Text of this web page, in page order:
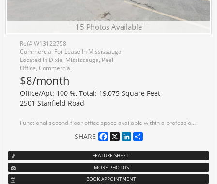
15 Photos Available
Ref# W13122758
Commercial For Lease In Mississauga
Located in Dixie, Mississauga, Peel
Office, Commercial
$8/month
Office/Apt: 100 %, Total: 19,075 Square Feet
2501 Stanfield Road
Functional second-floor office space available within a professionally managed industrial building in core south Mississauga. The premises offer a practical solution for tenants seeking dedicated office space in a strategic employment area, with proximity to major transportation routes and surrounding industrial amenities. The layout supports a variety of uses including administrative operations, back-office functions, training facilities, or overflow workspace for nearby industrial users. The separation from ground-floor warehouse activity provides a quieter, focused working environment. The space offers flexibility in configuration and can be tailored to suit a range of operational needs. Ideal for companies requiring proximity to industrial operations, satellite office presence, showroom capabilities, or well-locate office space within an established employment node.
SHARE Facebook
X LinkedIn
FEATURE SHEET
MORE PHOTOS
BOOK APPOINTMENT